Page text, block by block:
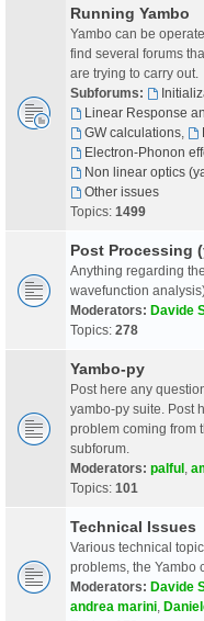
Running Yambo
Yambo can be
find several forums
are trying to carry out.
Subforums:
Linear Response
GW calculations,
Electron-Phonon
Non linear optics
Other issues
Topics: 1499
Post Processing
Anything regarding
wavefunction
Moderators: Davide
Topics: 278
Yambo-py
Post here any
yambo-py suite. Post
problem coming from
subforum.
Moderators: palful
Topics: 101
Technical Issues
Various technical
problems, the Yambo
Moderators: Davide
andrea marini